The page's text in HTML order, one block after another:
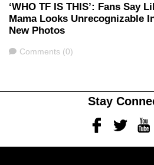
‘WHO TF IS THIS’: Fans Say Lil
Mama Looks Unrecognizable
New Photos
Comments
Comments (0)
Stay
FacebookTwitter